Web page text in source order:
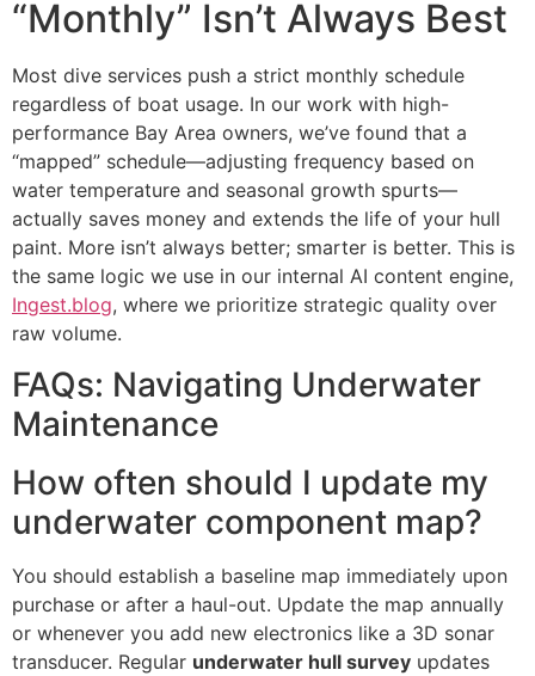
“Monthly” Isn’t Always Best
Most dive services push a strict monthly schedule
regardless of boat usage. In our work with high-
performance Bay Area owners, we’ve found that a
“mapped” schedule—adjusting frequency based on
water temperature and seasonal growth spurts—
actually saves money and extends the life of your hull
paint. More isn’t always better; smarter is better. This is
the same logic we use in our internal AI content engine,
Ingest.blog, where we prioritize strategic quality over
raw volume.
FAQs: Navigating Underwater
Maintenance
How often should I update my
underwater component map?
You should establish a baseline map immediately upon
purchase or after a haul-out. Update the map annually
or whenever you add new electronics like a 3D sonar
transducer. Regular underwater hull survey updates